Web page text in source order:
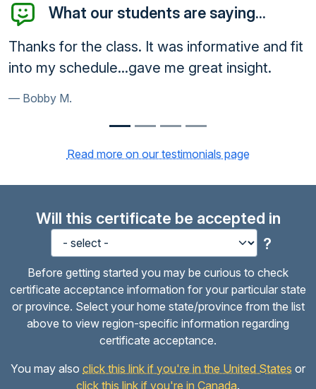
What our students are saying...
informative and fit
great insight.
Awesome! Thank you so
very ethical and a great
Read more on our testimonials page
Will this certificate be accepted in
?
Before getting started you may be curious to check
certificate acceptance information for your particular state
or province. Select your home state/province from the list
above to view region-specific information regarding
certificate acceptance.
You may also click this link if you're in the United States or
click this link if you're in Canada.